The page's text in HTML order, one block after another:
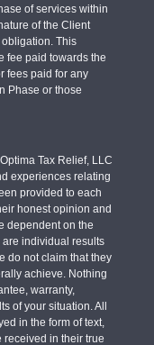
of services within
of the Client
This
fee paid towards the
fees paid for any
Phase or those
Tax Relief, LLC
experiences relating
provided to each
honest opinion and
dependent on the
are individual results
do not claim that they
achieve. Nothing
warranty,
of your situation. All
in the form of text,
in their true